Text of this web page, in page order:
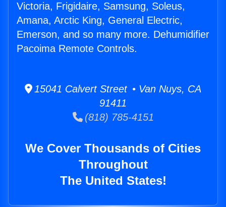
Victoria, Frigidaire, Samsung, Soleus,
Amana, Arctic King, General Electric,
Emerson, and so many more. Dehumidifier
Pacoima Remote Controls.
15041 Calvert Street • Van Nuys, CA
91411
(818) 785-4151
We Cover Thousands of Cities
Throughout
The United States!